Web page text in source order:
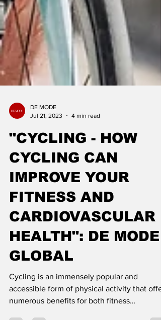
DE MODE
"CYCLING - HOW
CYCLING CAN
IMPROVE YOUR
FITNESS AND
CARDIOVASCULAR
HEALTH": DE MODE
Cycling is an immensely popular and
accessible form of physical activity that